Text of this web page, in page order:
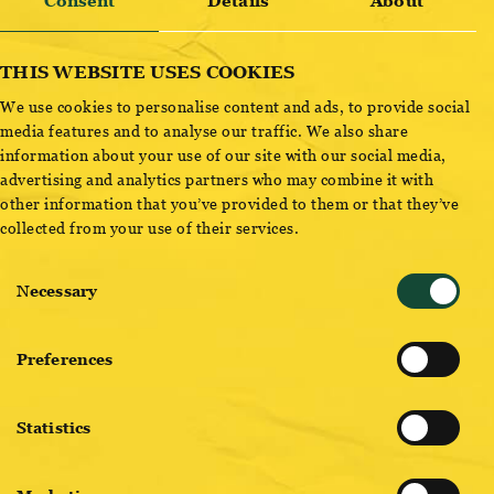
room height of 9 meters and is perfectly suited for cultutal
events of all kinds.
CONTACT US
Would you like to find out about the Hefeboden? Are you
interested in the other, countless options that our
brewery premises offer or would you like to visit our
THIS WEBSITE USES COOKIES
We use cookies to personalise content and ads, to provide social
media features and to analyse our traffic. We also share
information about your use of our site with our social media,
advertising and analytics partners who may combine it with
other information that you’ve provided to them or that they’ve
collected from your use of their services.
Selection
Necessary
Preferences
Statistics